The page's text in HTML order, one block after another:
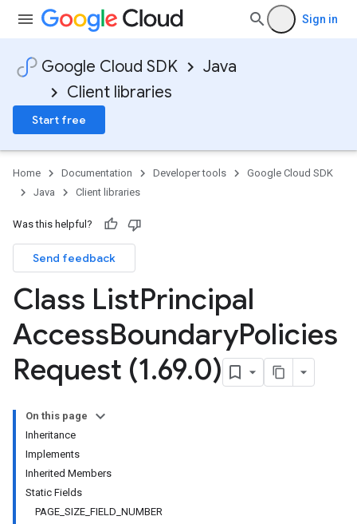
Sign in
Google Cloud SDK
Java
Client libraries
Start free
Home Documentation Developer tools
Google Cloud SDK
Java
Client libraries
Was this helpful?
Send feedback
Class ListPrincipal
AccessBoundaryPolicies
Request (1.69.0)
On this page
Inheritance
Implements
Inherited Members
Static Fields
PAGE_SIZE_FIELD_NUMBER